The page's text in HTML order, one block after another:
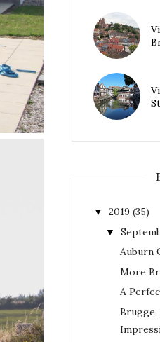
▼ 2019 (35)
▼
Auburn
More
A